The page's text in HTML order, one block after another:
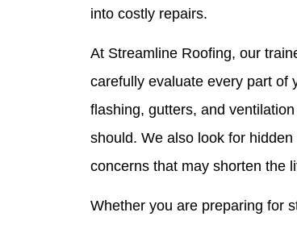
into costly repairs.
At Streamline Roofing, our
carefully evaluate every part of
flashing, gutters, and
should. We also look for
concerns that may shorten the
Whether you are preparing for